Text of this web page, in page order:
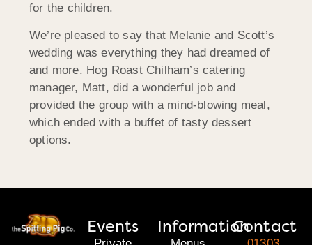
for the children.
We’re pleased to say that Melanie and Scott’s
wedding was everything they had dreamed of
and more. Hog Roast Chilham’s catering
manager, Matt, did a wonderful job and
provided the group with a mind-blowing meal,
which ended with a buffet of tasty dessert
options.
Events InformationContact